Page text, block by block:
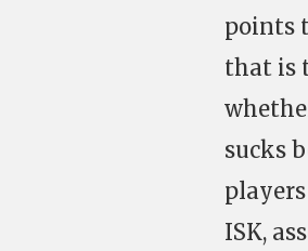
points
that is
sucks
ISK,